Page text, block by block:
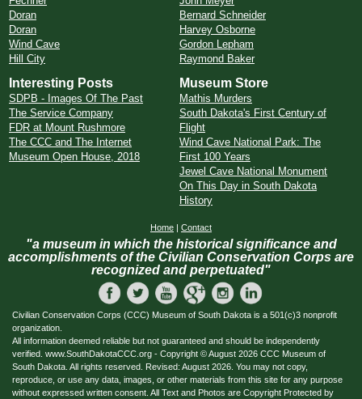
Doran
Doran
Wind Cave
Hill City
Bernard Schneider
Harvey Osborne
Gordon Lepham
Raymond Baker
Interesting Posts
SDPB - Images Of The Past
The Service Company
FDR at Mount Rushmore
The CCC and The Internet
Museum Open House, 2018
Museum Store
Mathis Murders
South Dakota's First Century of
Flight
Wind Cave National Park: The
First 100 Years
Jewel Cave National Monument
On This Day in South Dakota
History
Home | Contact
"a museum in which the historical significance and
accomplishments of the Civilian Conservation Corps are
recognized and perpetuated"
Civilian Conservation Corps (CCC) Museum of South Dakota is a 501(c)3 nonprofit
organization.
All information deemed reliable but not guaranteed and should be independently
verified. www.SouthDakotaCCC.org - Copyright © August 2026 CCC Museum of
South Dakota. All rights reserved. Revised: August 2026. You may not copy,
reproduce, or use any data, images, or other materials from this site for any purpose
without expressed written consent. All Text and Photos are Copyright Protected by